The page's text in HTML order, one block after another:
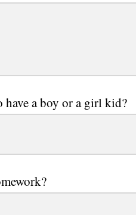
have a boy or a girl kid?